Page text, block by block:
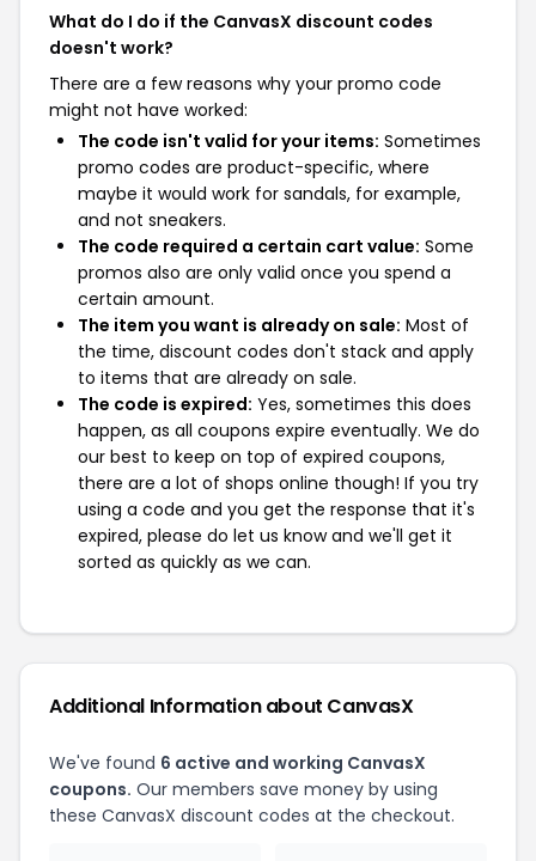
What do I do if the CanvasX discount codes
doesn't work?
There are a few reasons why your promo code
might not have worked:
The code isn't valid for your items: Sometimes
promo codes are product-specific, where
maybe it would work for sandals, for example,
and not sneakers.
The code required a certain cart value: Some
promos also are only valid once you spend a
certain amount.
The item you want is already on sale: Most of
the time, discount codes don't stack and apply
to items that are already on sale.
The code is expired: Yes, sometimes this does
happen, as all coupons expire eventually. We do
our best to keep on top of expired coupons,
there are a lot of shops online though! If you try
using a code and you get the response that it's
expired, please do let us know and we'll get it
sorted as quickly as we can.
Additional Information about CanvasX
We've found 6 active and working CanvasX
coupons. Our members save money by using
these CanvasX discount codes at the checkout.